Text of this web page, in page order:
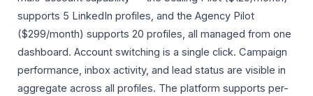
supports 5 LinkedIn profiles, and the Agency Pilot
($299/month) supports 20 profiles, all managed from one
dashboard. Account switching is a single click. Campaign
performance, inbox activity, and lead status are visible in
aggregate across all profiles. The platform supports per-